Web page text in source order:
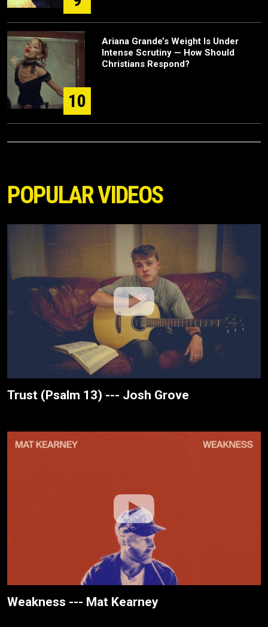
10
Ariana Grande’s Weight Is Under
Intense Scrutiny — How Should
Christians Respond?
POPULAR VIDEOS
Trust (Psalm 13) --- Josh Grove
Weakness --- Mat Kearney